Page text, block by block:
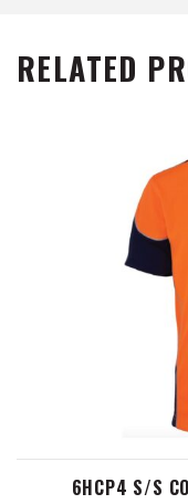
RELATED
6HCP4 S/S